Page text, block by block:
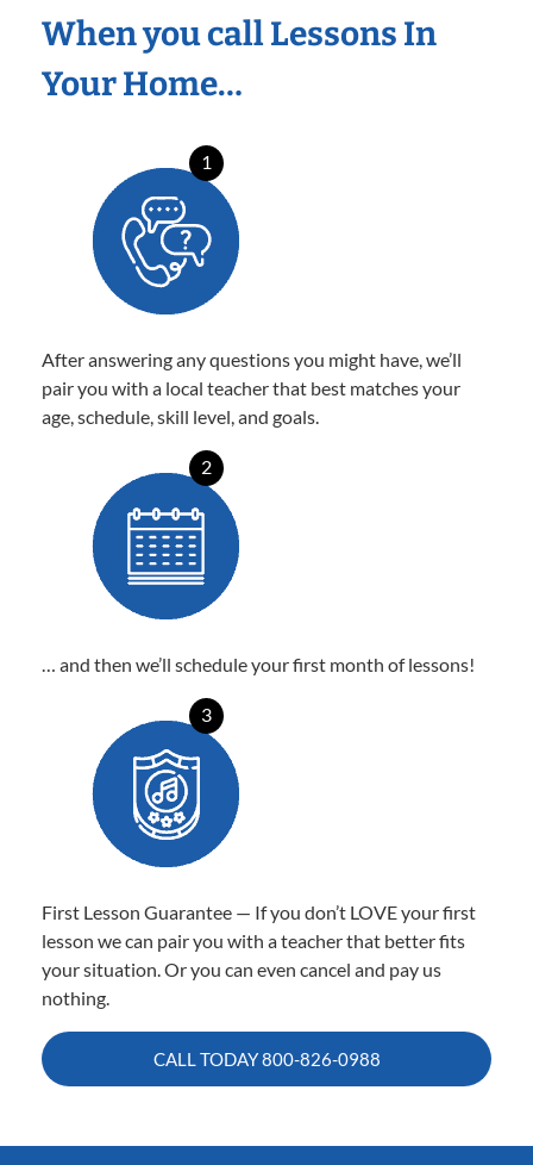
When you call Lessons In
Your Home…
1
After answering any questions you might have, we’ll
pair you with a local teacher that best matches your
age, schedule, skill level, and goals.
2
… and then we’ll schedule your first month of lessons!
3
First Lesson Guarantee — If you don’t LOVE your first
lesson we can pair you with a teacher that better fits
your situation. Or you can even cancel and pay us
nothing.
CALL TODAY800-826-0988